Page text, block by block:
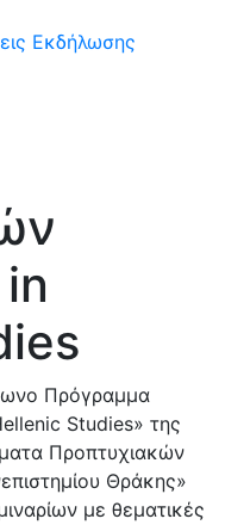
Εκδήλωσης
Πρόγραμμα
Studies» της
Προπτυχιακών
Θράκης»
με θεματικές